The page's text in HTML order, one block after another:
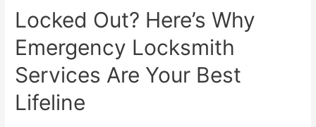
Locked Out? Here’s Why
Emergency Locksmith
Services Are Your Best
Lifeline